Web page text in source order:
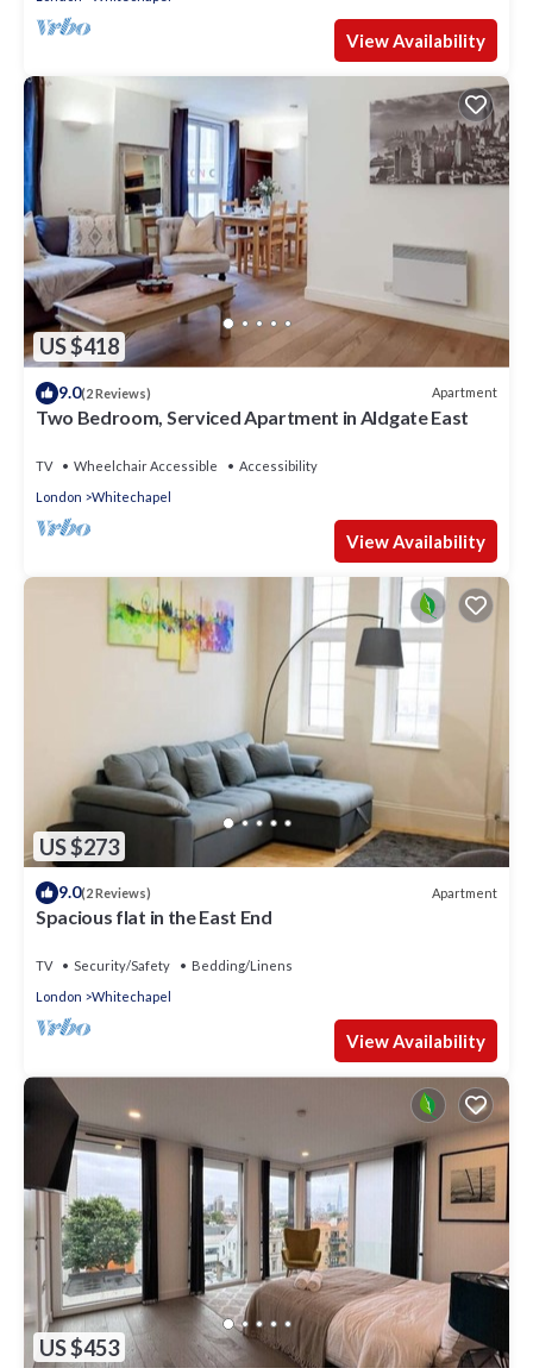
View Availability
US $418
9.0(2 Reviews) Apartment
Two Bedroom, Serviced Apartment in Aldgate East
TV Wheelchair Accessible
Accessibility
London
Whitechapel
View Availability
US $273
9.0(2 Reviews) Apartment
Spacious flat in the East End
TV Security/Safety
Bedding/Linens
London
Whitechapel
View Availability
US $453